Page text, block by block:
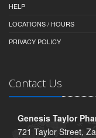
HELP
LOCATIONS / HOURS
PRIVACY POLICY
Contact Us
Genesis Taylor
721 Taylor Street,